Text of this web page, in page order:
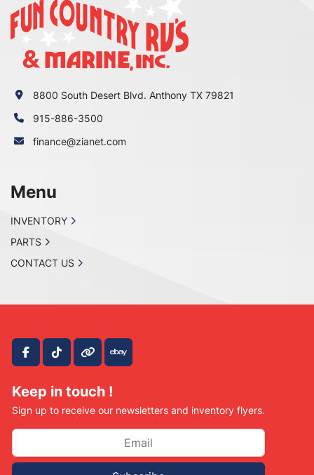
facebook
tiktokother ebay
Keep in touch !
Sign up to receive our newsletters and inventory flyers.
8800 South Desert Blvd. Anthony TX 79821
915-886-3500
finance@zianet.com
Menu
INVENTORY
PARTS
CONTACT US